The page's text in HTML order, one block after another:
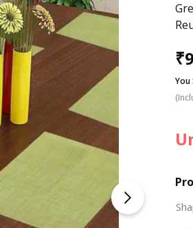
₹
You